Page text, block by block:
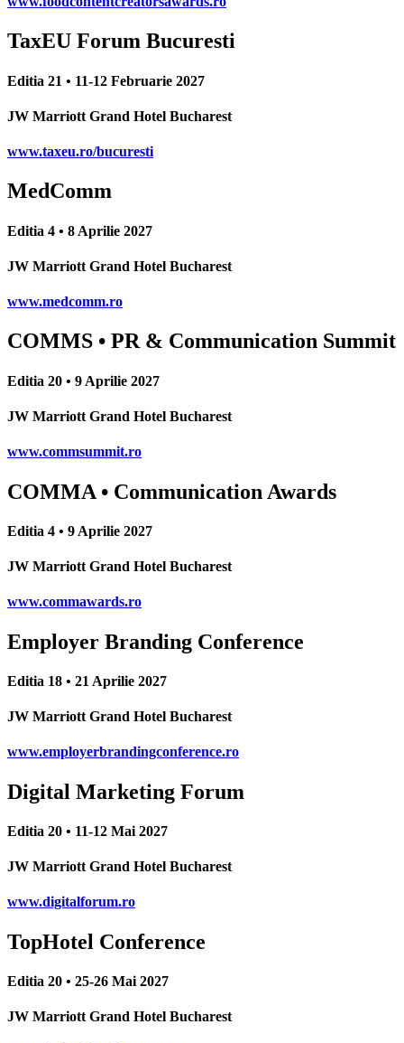
TaxEU Forum Bucuresti
Editia 21 • 11-12 Februarie 2027
JW Marriott Grand Hotel Bucharest
www.taxeu.ro/bucuresti
MedComm
Editia 4 • 8 Aprilie 2027
JW Marriott Grand Hotel Bucharest
www.medcomm.ro
COMMS • PR & Communication Summit
Editia 20 • 9 Aprilie 2027
JW Marriott Grand Hotel Bucharest
www.commsummit.ro
COMMA • Communication Awards
Editia 4 • 9 Aprilie 2027
JW Marriott Grand Hotel Bucharest
www.commawards.ro
Employer Branding Conference
Editia 18 • 21 Aprilie 2027
JW Marriott Grand Hotel Bucharest
www.employerbrandingconference.ro
Digital Marketing Forum
Editia 20 • 11-12 Mai 2027
JW Marriott Grand Hotel Bucharest
www.digitalforum.ro
TopHotel Conference
Editia 20 • 25-26 Mai 2027
JW Marriott Grand Hotel Bucharest